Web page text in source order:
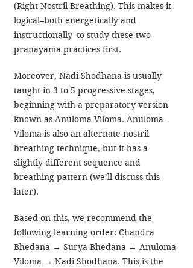
(Right Nostril Breathing). This makes it
logical–both energetically and
instructionally–to study these two
pranayama practices first.
Moreover, Nadi Shodhana is usually
taught in 3 to 5 progressive stages,
beginning with a preparatory version
known as Anuloma-Viloma. Anuloma-
Viloma is also an alternate nostril
breathing technique, but it has a
slightly different sequence and
breathing pattern (we’ll discuss this
later).
Based on this, we recommend the
following learning order: Chandra
Bhedana → Surya Bhedana → Anuloma-
Viloma → Nadi Shodhana. This is the